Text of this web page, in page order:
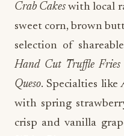
Crab Cakeswith local
sweet corn, brown
selection of
Hand Cut Truffle Fries
Queso. Specialties like
with spring
crisp and vanilla